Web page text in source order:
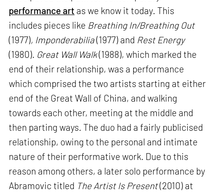
performance art as we know it today. This
includes pieces like Breathing In/Breathing Out
(1977), Imponderabilia(1977) and Rest Energy
(1980). Great Wall Walk(1988), which marked the
end of their relationship, was a performance
which comprised the two artists starting at either
end of the Great Wall of China, and walking
towards each other, meeting at the middle and
then parting ways. The duo had a fairly publicised
relationship, owing to the personal and intimate
nature of their performative work. Due to this
reason among others, a later solo performance by
Abramovic titled The Artist Is Present(2010) at